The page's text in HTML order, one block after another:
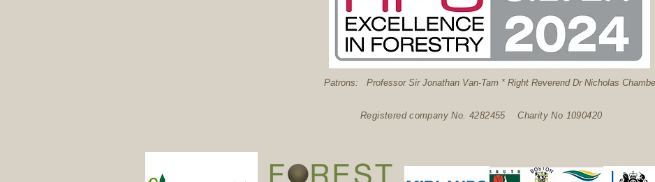
Patrons: Professor Sir Jonathan Van-Tam * Right Reverend Dr Nicholas
Registered company No. 4282455 Charity No 1090420